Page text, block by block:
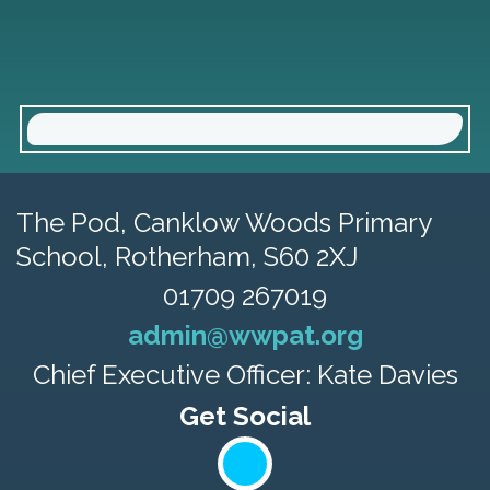
The Pod, Canklow Woods Primary
School, Rotherham, S60 2XJ
01709 267019
admin@wwpat.org
Chief Executive Officer: Kate Davies